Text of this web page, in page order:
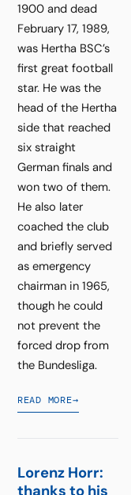
1900 and dead
February 17, 1989,
was Hertha BSC’s
first great football
star. He was the
head of the Hertha
side that reached
six straight
German finals and
won two of them.
He also later
coached the club
and briefly served
as emergency
chairman in 1965,
though he could
not prevent the
forced drop from
the Bundesliga.
READ MORE→
Lorenz Horr:
thanks to his